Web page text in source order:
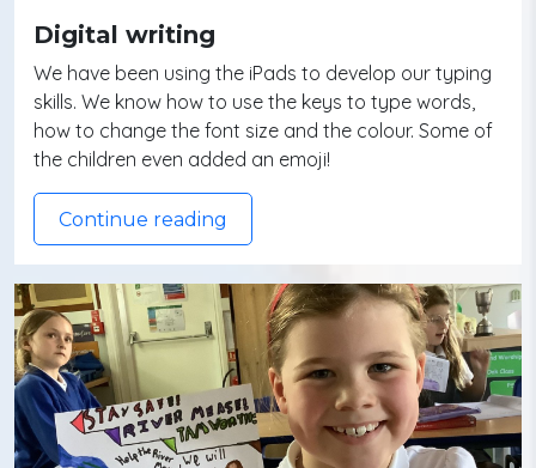
Digital writing
We have been using the iPads to develop our typing
skills. We know how to use the keys to type words,
how to change the font size and the colour. Some of
the children even added an emoji!
Continue reading